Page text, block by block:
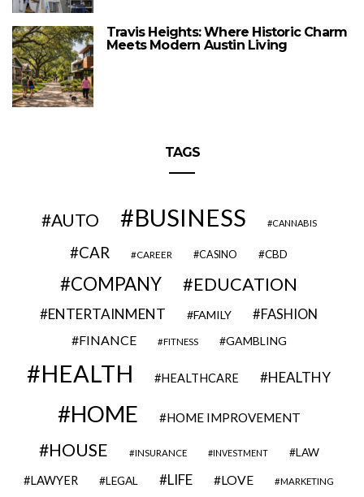
Travis Heights: Where Historic Charm
Meets Modern Austin Living
TAGS
AUTO BUSINESS CANNABIS
CAR CAREER CASINO CBD
COMPANY EDUCATION
ENTERTAINMENT FAMILY FASHION
FINANCE FITNESS GAMBLING
HEALTH HEALTHCARE HEALTHY
HOME HOME IMPROVEMENT
HOUSE INSURANCE INVESTMENT LAW
LAWYER LEGAL LIFE LOVE MARKETING